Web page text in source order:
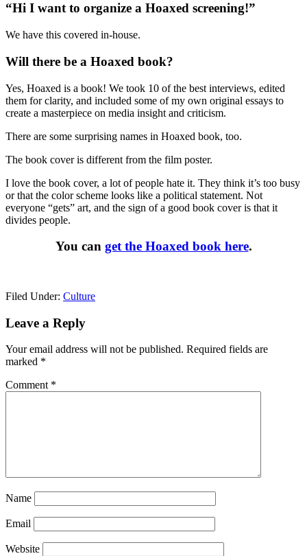
“Hi I want to organize a Hoaxed screening!”
We have this covered in-house.
Will there be a Hoaxed book?
Yes, Hoaxed is a book! We took 10 of the best interviews, edited
them for clarity, and included some of my own original essays to
create a masterpiece on media insight and criticism.
There are some surprising names in Hoaxed book, too.
The book cover is different from the film poster.
I love the book cover, a lot of people hate it. They think it’s too busy
or that the color scheme looks like a political statement. Not
everyone “gets” art, and the sign of a good book cover is that it
divides people.
You can get the Hoaxed book here.
Filed Under: Culture
Reader
Leave a Reply
Your email address will not be published. Required fields are
marked *
Comment *
Name
Email
Website